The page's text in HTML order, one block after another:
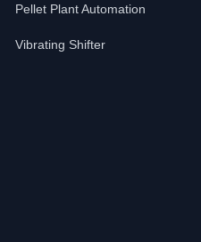
Pellet Plant Automation
Vibrating Shifter